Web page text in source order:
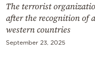
The terrorist
after the recognition of
western countries
September 23, 2025